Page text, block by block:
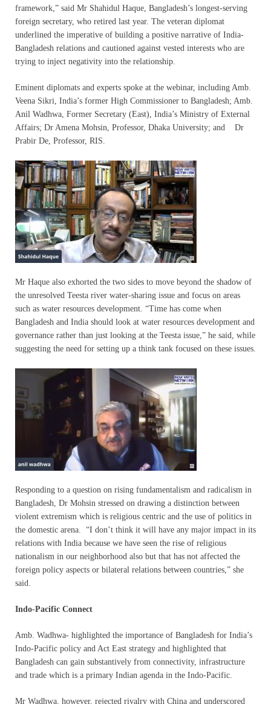
framework,” said Mr Shahidul Haque, Bangladesh’s longest-serving
foreign secretary, who retired last year. The veteran diplomat
underlined the imperative of building a positive narrative of India-
Bangladesh relations and cautioned against vested interests who are
trying to inject negativity into the relationship.
Eminent diplomats and experts spoke at the webinar, including Amb.
Veena Sikri, India’s former High Commissioner to Bangladesh; Amb.
Anil Wadhwa, Former Secretary (East), India’s Ministry of External
Affairs; Dr Amena Mohsin, Professor, Dhaka University; and Dr
Prabir De, Professor, RIS.
Mr Haque also exhorted the two sides to move beyond the shadow of
the unresolved Teesta river water-sharing issue and focus on areas
such as water resources development. “Time has come when
Bangladesh and India should look at water resources development and
governance rather than just looking at the Teesta issue,” he said, while
suggesting the need for setting up a think tank focused on these issues.
Responding to a question on rising fundamentalism and radicalism in
Bangladesh, Dr Mohsin stressed on drawing a distinction between
violent extremism which is religious centric and the use of politics in
the domestic arena. “I don’t think it will have any major impact in its
relations with India because we have seen the rise of religious
nationalism in our neighborhood also but that has not affected the
foreign policy aspects or bilateral relations between countries,” she
said.
Indo-Pacific Connect
Amb. Wadhwa- highlighted the importance of Bangladesh for India’s
Indo-Pacific policy and Act East strategy and highlighted that
Bangladesh can gain substantively from connectivity, infrastructure
and trade which is a primary Indian agenda in the Indo-Pacific.
Mr Wadhwa, however, rejected rivalry with China and underscored